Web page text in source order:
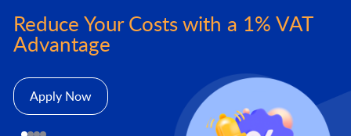
Reduce Your Costs with a 1% VAT
Advantage
Apply Now